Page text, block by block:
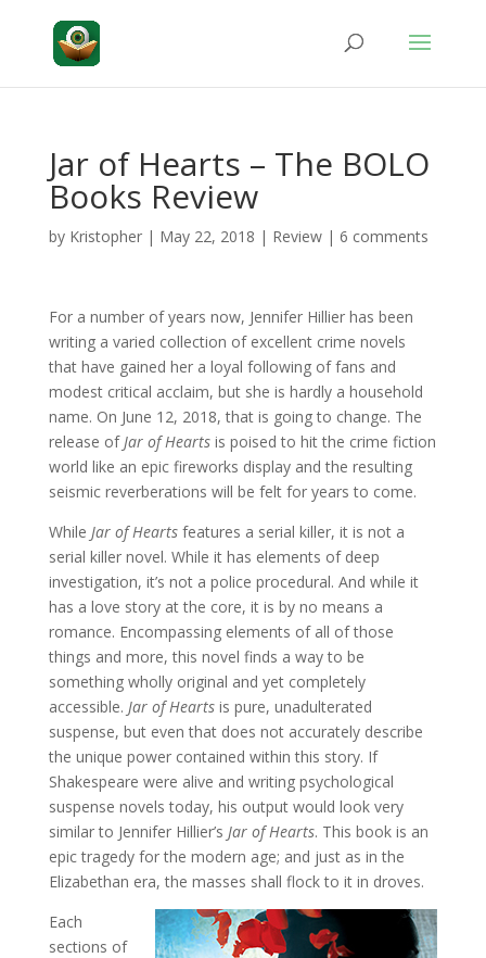
Jar of Hearts – The BOLO
Books Review
by Kristopher| May 22, 2018 | Review| 6 comments
For a number of years now, Jennifer Hillier has been
writing a varied collection of excellent crime novels
that have gained her a loyal following of fans and
modest critical acclaim, but she is hardly a household
name. On June 12, 2018, that is going to change. The
release ofJar of Heartsis poised to hit the crime fiction
world like an epic fireworks display and the resulting
seismic reverberations will be felt for years to come.
While Jar of Heartsfeatures a serial killer, it is not a
serial killer novel. While it has elements of deep
investigation, it’s not a police procedural. And while it
has a love story at the core, it is by no means a
romance. Encompassing elements of all of those
things and more, this novel finds a way to be
something wholly original and yet completely
accessible. Jar of Heartsis pure, unadulterated
suspense, but even that does not accurately describe
the unique power contained within this story. If
Shakespeare were alive and writing psychological
suspense novels today, his output would look very
similar to Jennifer Hillier’s Jar of Hearts. This book is an
epic tragedy for the modern age; and just as in the
Elizabethan era, the masses shall flock to it in droves.
Each
sections of